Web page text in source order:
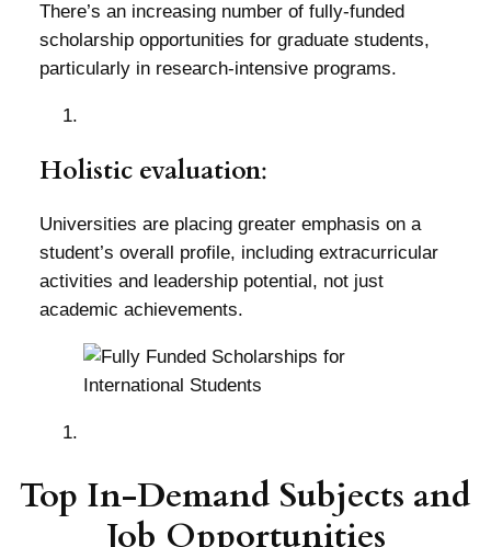
There’s an increasing number of fully-funded
scholarship opportunities for graduate students,
particularly in research-intensive programs.
Holistic evaluation:
Universities are placing greater emphasis on a
student’s overall profile, including extracurricular
activities and leadership potential, not just
academic achievements.
Top In-Demand Subjects and
Job Opportunities